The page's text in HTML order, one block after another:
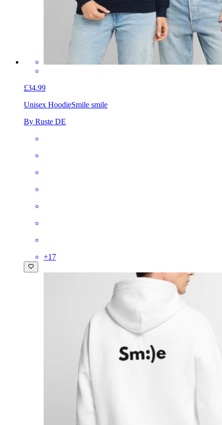
£34.99
Unisex HoodieSmile smile
By Ruste DE
+17